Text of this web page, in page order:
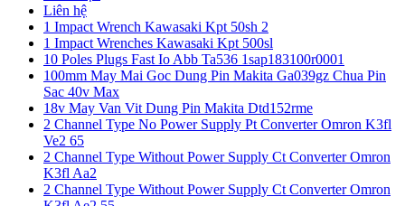
Liên hệ
1 Impact Wrench Kawasaki Kpt 50sh 2
1 Impact Wrenches Kawasaki Kpt 500sl
10 Poles Plugs Fast Io Abb Ta536 1sap183100r0001
100mm May Mai Goc Dung Pin Makita Ga039gz Chua Pin
Sac 40v Max
18v May Van Vit Dung Pin Makita Dtd152rme
2 Channel Type No Power Supply Pt Converter Omron K3fl
Ve2 65
2 Channel Type Without Power Supply Ct Converter Omron
K3fl Aa2
2 Channel Type Without Power Supply Ct Converter Omron